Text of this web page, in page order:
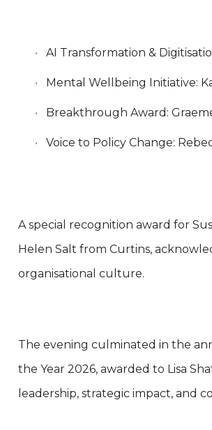
AI Transformation &
Mental Wellbeing Initiative:
Breakthrough Award:
Voice to Policy Change:
A special recognition award for
Helen Salt from Curtins,
organisational culture.
The evening culminated in the
the Year 2026, awarded to Lisa
leadership, strategic impact, and